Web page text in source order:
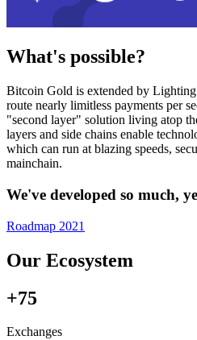
What's possible?
Bitcoin Gold is extended by
route nearly limitless payments per
"second layer" solution living atop
layers and side chains enable
which can run at blazing speeds,
mainchain.
We've developed so much,
Roadmap 2021
Our Ecosystem
+75
Exchanges